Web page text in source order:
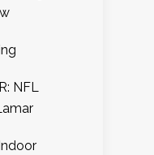
NFL